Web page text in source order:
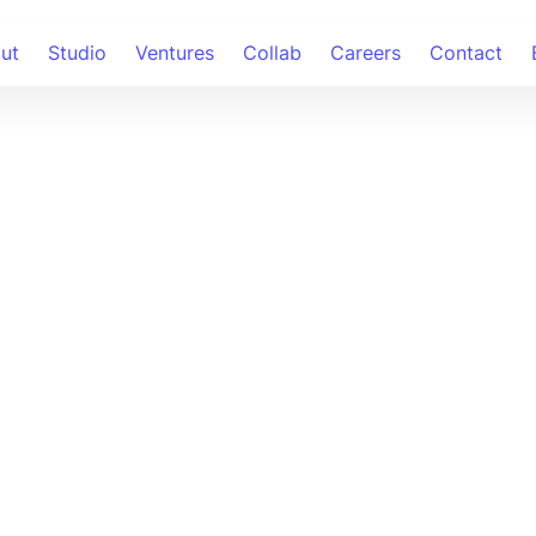
Studio Ventures Collab Careers Contact